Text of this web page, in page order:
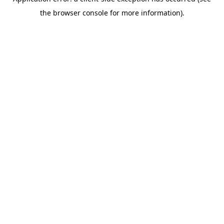
the browser console for more information).